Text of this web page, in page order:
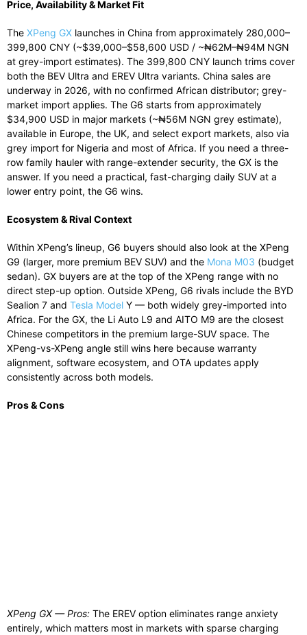
Price, Availability & Market Fit
The XPeng GX launches in China from approximately 280,000–
399,800 CNY (~$39,000–$58,600 USD / ~₦62M–₦94M NGN
at grey-import estimates). The 399,800 CNY launch trims cover
both the BEV Ultra and EREV Ultra variants. China sales are
underway in 2026, with no confirmed African distributor; grey-
market import applies. The G6 starts from approximately
$34,900 USD in major markets (~₦56M NGN grey estimate),
available in Europe, the UK, and select export markets, also via
grey import for Nigeria and most of Africa. If you need a three-
row family hauler with range-extender security, the GX is the
answer. If you need a practical, fast-charging daily SUV at a
lower entry point, the G6 wins.
Ecosystem & Rival Context
Within XPeng’s lineup, G6 buyers should also look at the XPeng
G9 (larger, more premium BEV SUV) and the Mona M03 (budget
sedan). GX buyers are at the top of the XPeng range with no
direct step-up option. Outside XPeng, G6 rivals include the BYD
Sealion 7 and Tesla Model Y — both widely grey-imported into
Africa. For the GX, the Li Auto L9 and AITO M9 are the closest
Chinese competitors in the premium large-SUV space. The
XPeng-vs-XPeng angle still wins here because warranty
alignment, software ecosystem, and OTA updates apply
consistently across both models.
Pros & Cons
XPeng GX — Pros: The EREV option eliminates range anxiety
entirely, which matters most in markets with sparse charging